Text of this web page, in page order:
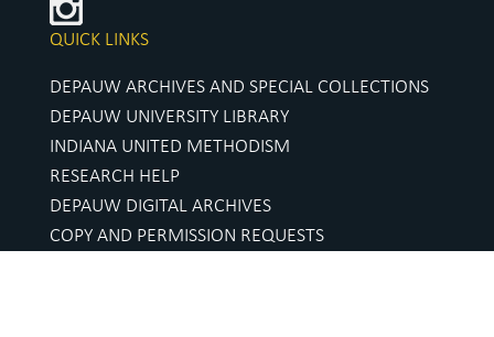
QUICK LINKS
DEPAUW ARCHIVES AND SPECIAL COLLECTIONS
DEPAUW UNIVERSITY LIBRARY
INDIANA UNITED METHODISM
RESEARCH HELP
DEPAUW DIGITAL ARCHIVES
COPY AND PERMISSION REQUESTS